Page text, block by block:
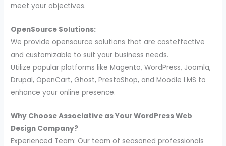
meet your objectives.
OpenSource Solutions:
We provide opensource solutions that are costeffective
and customizable to suit your business needs.
Utilize popular platforms like Magento, WordPress, Joomla,
Drupal, OpenCart, Ghost, PrestaShop, and Moodle LMS to
enhance your online presence.
Why Choose Associative as Your WordPress Web
Design Company?
Experienced Team: Our team of seasoned professionals